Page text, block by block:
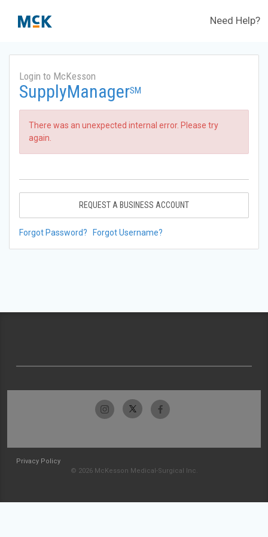
Need Help?
Login to McKesson
SupplyManagerSM
There was an unexpected internal error. Please try
again.
REQUEST A BUSINESS ACCOUNT
Forgot Password? Forgot Username?
Privacy Policy
© 2026 McKesson Medical-Surgical Inc.